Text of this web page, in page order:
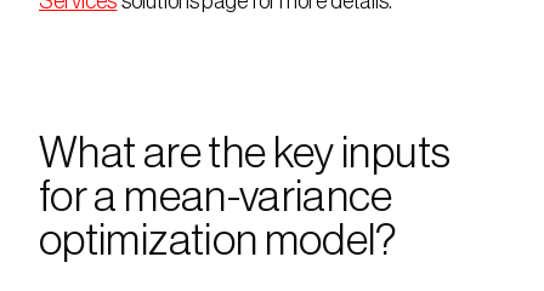
What are the key inputs
for a mean-variance
optimization model?